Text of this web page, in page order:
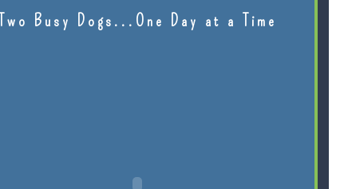
Two Busy Dogs...One Day at a Time